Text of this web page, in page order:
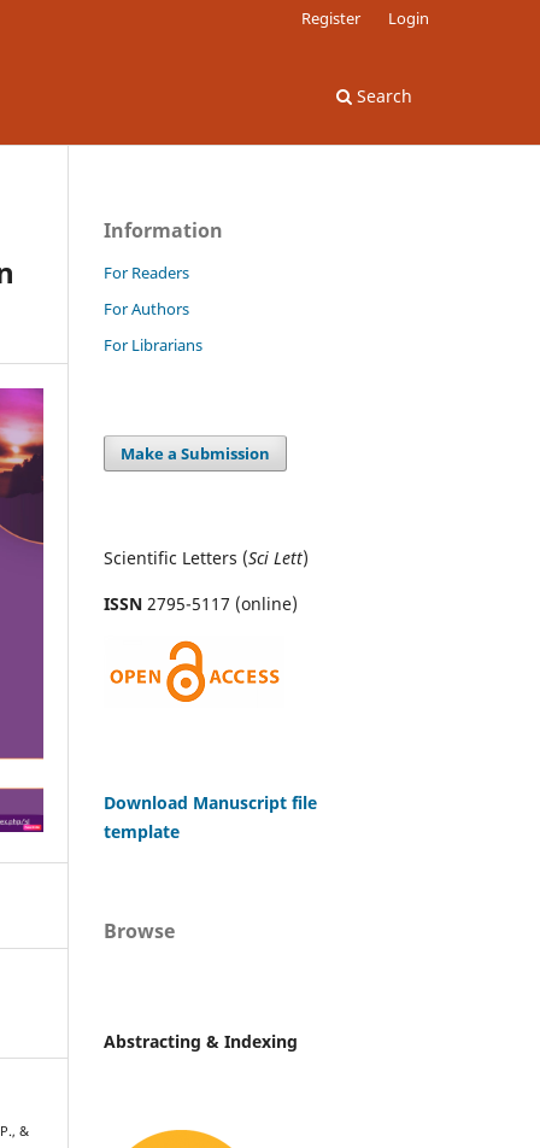
Search
Register Login
&
Information
For Readers
For Authors
For Librarians
Make a Submission
Scientific Letters (Sci Lett)
ISSN 2795-5117 (online)
Download Manuscript file
template
Browse
Abstracting & Indexing